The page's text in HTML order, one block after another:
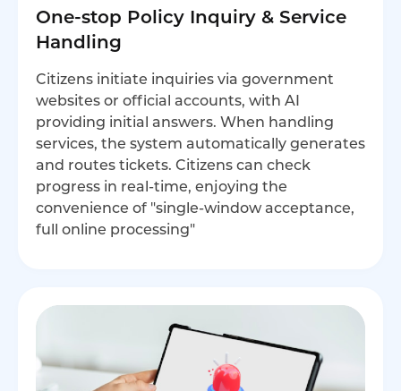
One-stop Policy Inquiry & Service
Handling
Citizens initiate inquiries via government
websites or official accounts, with AI
providing initial answers. When handling
services, the system automatically generates
and routes tickets. Citizens can check
progress in real-time, enjoying the
convenience of "single-window acceptance,
full online processing"